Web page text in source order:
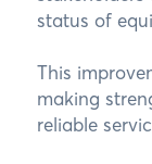
status of
This
making
reliable